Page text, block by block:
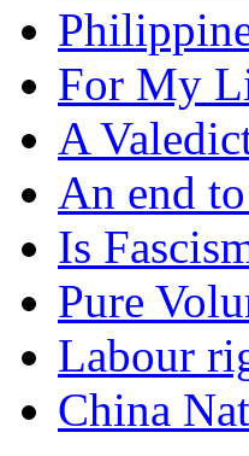
For My
A
An end
Is
Pure
Labour
China